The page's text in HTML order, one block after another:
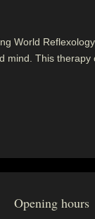
World
mind. This
Opening hours